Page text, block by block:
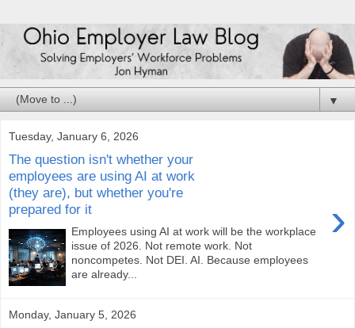
▼
Tuesday, January 6, 2026
The question isn't whether your
employees are using AI at work
(they are), but whether you're
prepared for it
›
Employees using AI at work will be the workplace
issue of 2026. Not remote work. Not
noncompetes. Not DEI. AI. Because employees
are already...
Monday, January 5, 2026